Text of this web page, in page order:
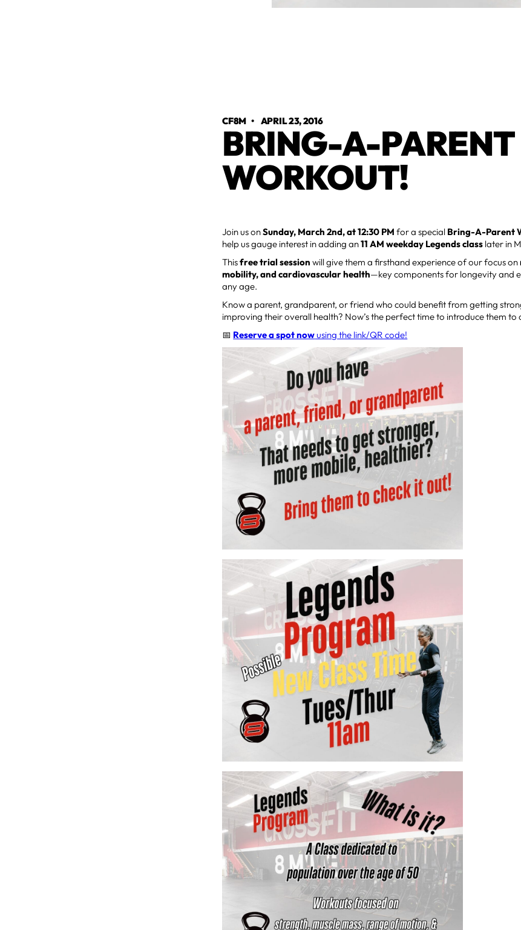
CF8M •APRIL 23, 2016
BRING-A-PARENT
WORKOUT!
Join us onSunday, March 2nd, at 12:30 PM for a special Bring-A-Parent
help us gauge interest in adding an11 AM weekday Legends class later in
Thisfree trial session will give them a firsthand experience of our focus on
mobility, and cardiovascular health—key components for longevity and
any age.
Know a parent, grandparent, or friend who could benefit from getting
improving their overall health? Now’s the perfect time to introduce them to
📅 Reserve a spot nowusing the link/QR code!